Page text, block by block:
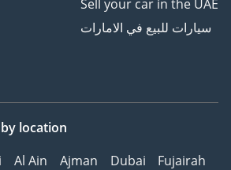
Sell your car in the UAE
سيارات للبيع في الامارات
by location
Al Ain Ajman Dubai
Fujairah